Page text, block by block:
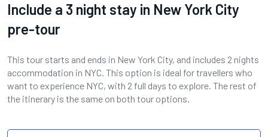
Include a 3 night stay in New York City
pre-tour
This tour starts and ends in New York City, and includes 2 nights
accommodation in NYC. This option is ideal for travellers who
want to experience NYC, with 2 full days to explore. The rest of
the itinerary is the same on both tour options.